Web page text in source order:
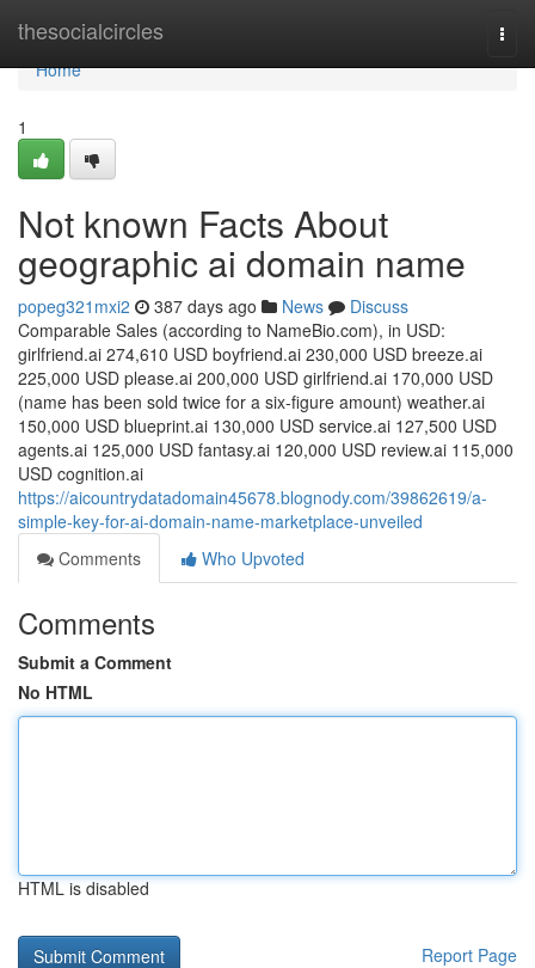
thesocialcircles
Home
Home
1
Not known Facts About
geographic ai domain name
popeg321mxi2 387 days ago News
Discuss
Comparable Sales (according to NameBio.com), in USD:
girlfriend.ai 274,610 USD boyfriend.ai 230,000 USD breeze.ai
225,000 USD please.ai 200,000 USD girlfriend.ai 170,000 USD
(name has been sold twice for a six-figure amount) weather.ai
150,000 USD blueprint.ai 130,000 USD service.ai 127,500 USD
agents.ai 125,000 USD fantasy.ai 120,000 USD review.ai 115,000
USD cognition.ai
https://aicountrydatadomain45678.blognody.com/39862619/a-
simple-key-for-ai-domain-name-marketplace-unveiled
Comments
Who Upvoted
Comments
Submit a Comment
No HTML
HTML is disabled
Report Page